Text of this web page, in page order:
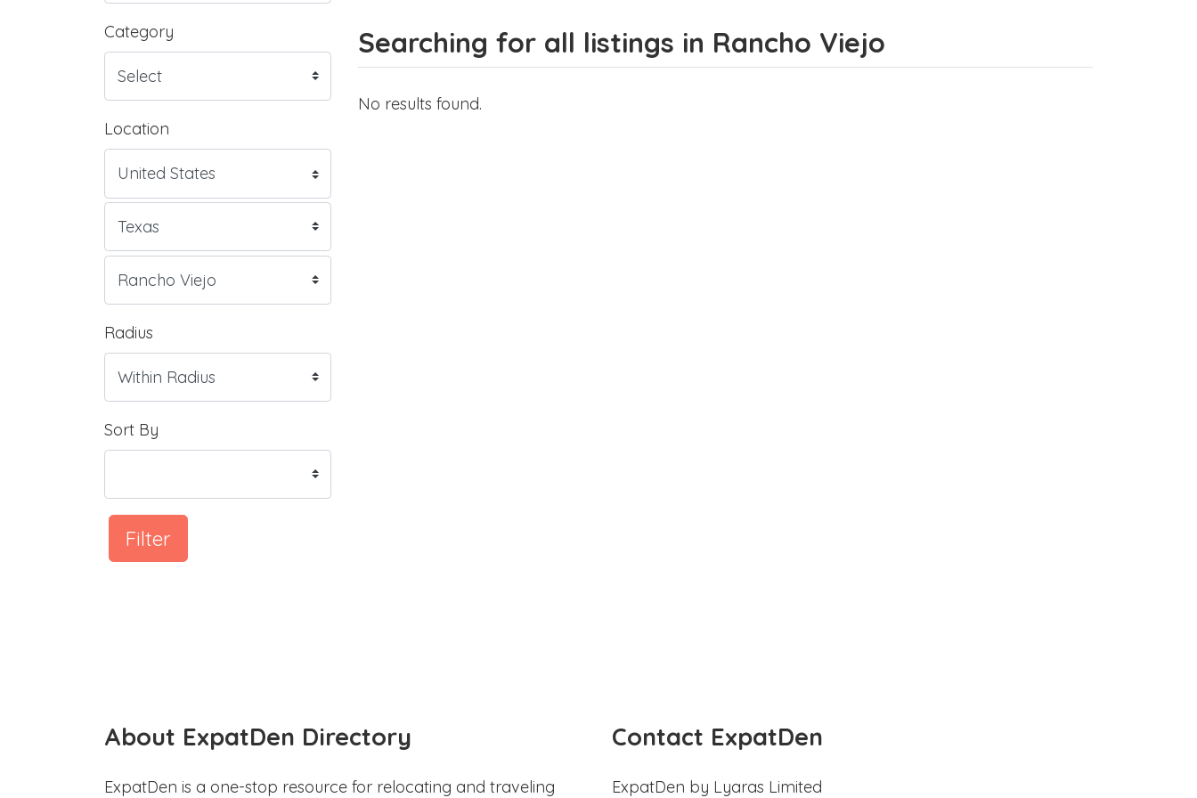
Category
Location
Radius
Sort By
Filter
Searching for all listings in Rancho Viejo
No results found.
About ExpatDen Directory
ExpatDen is a one-stop resource for relocating and traveling
Contact ExpatDen
ExpatDen by Lyaras Limited